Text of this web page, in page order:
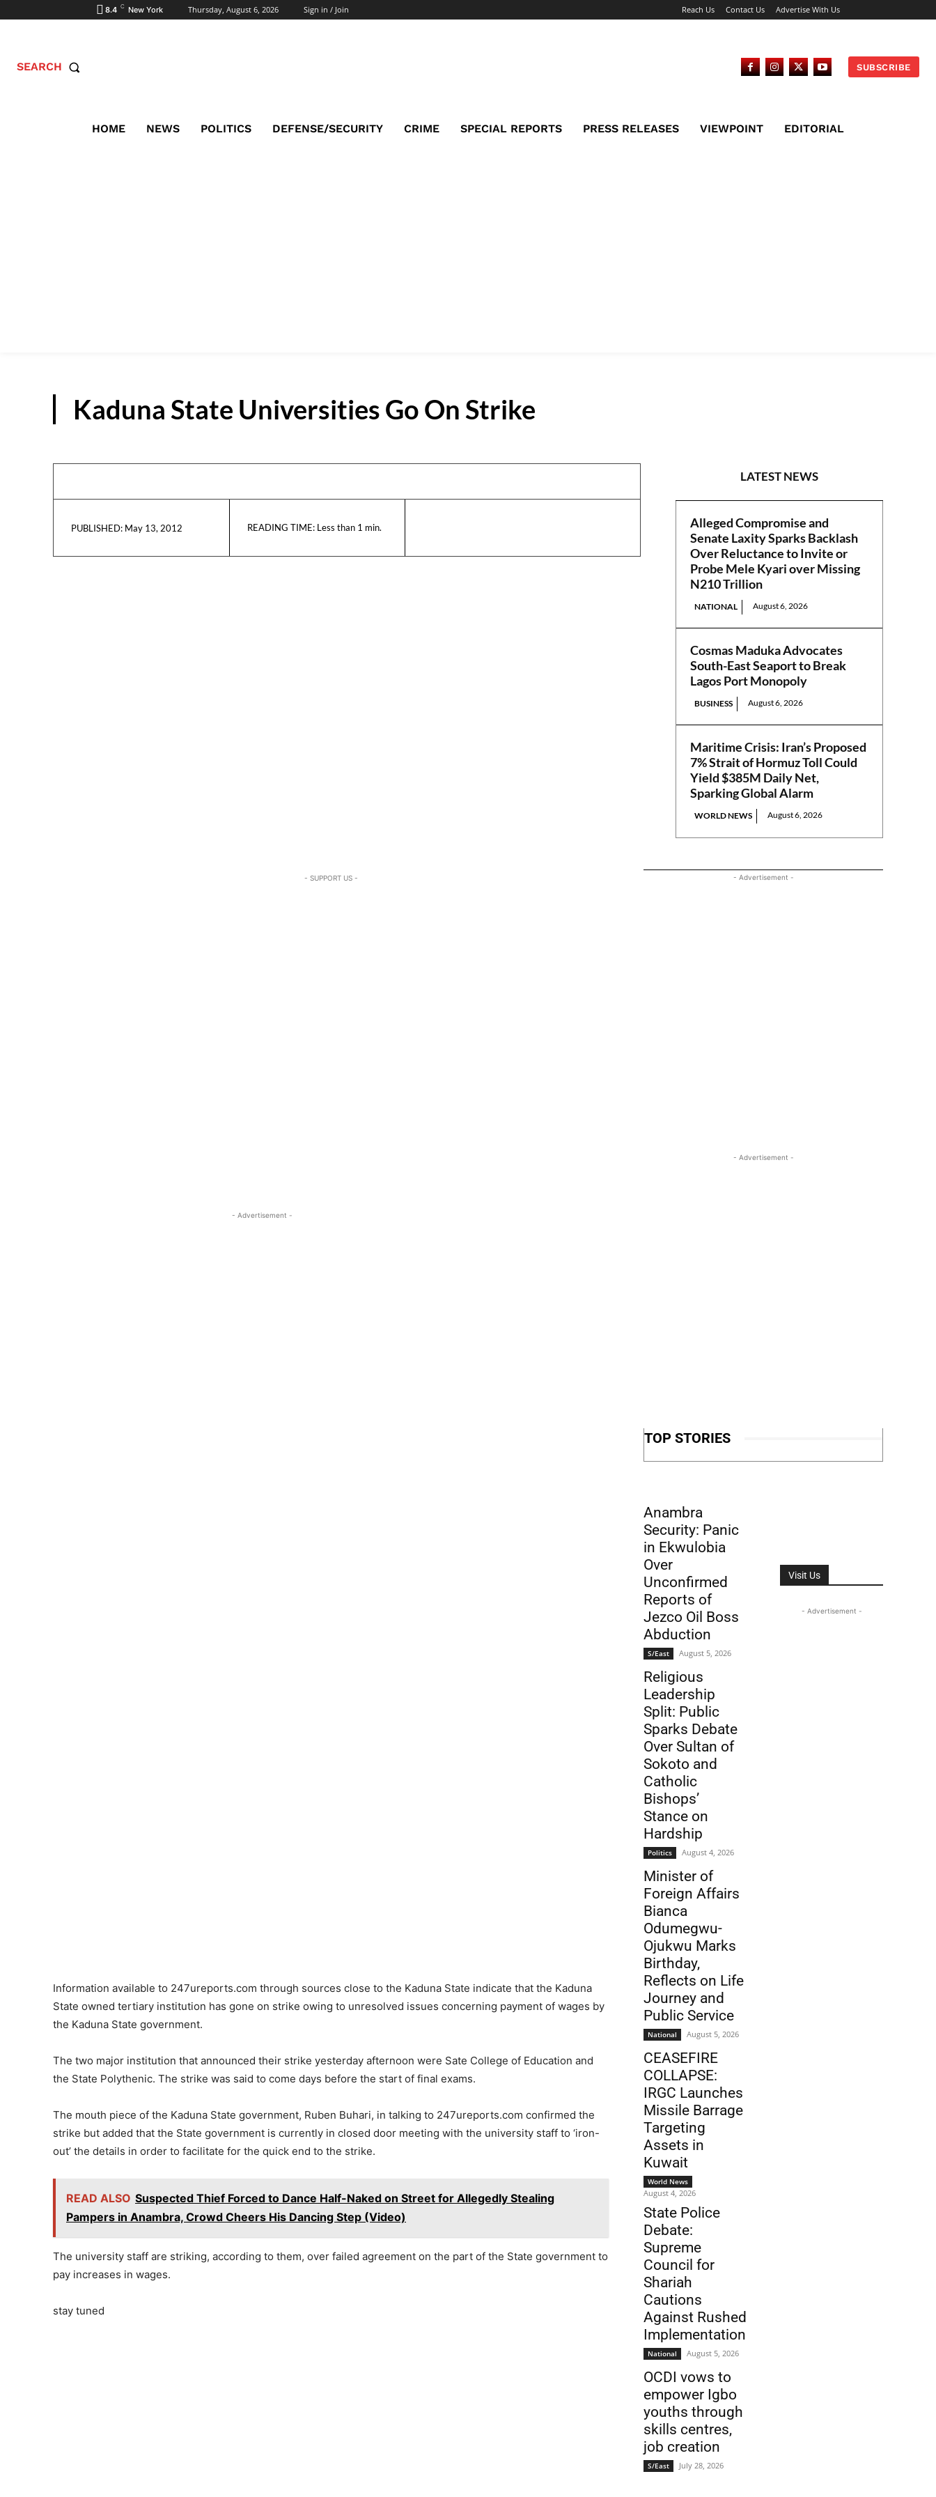
8.4 C New York Thursday, August 6, 2026 Sign in / Join Reach Us Contact Us Advertise With Us
SEARCH SUBSCRIBE
HOME NEWS POLITICS DEFENSE/SECURITY CRIME SPECIAL REPORTS PRESS RELEASES VIEWPOINT EDITORIAL
Kaduna State Universities Go On Strike
PUBLISHED: May 13, 2012 READING TIME: Less than 1 min.
LATEST NEWS
Alleged Compromise and
Senate Laxity Sparks Backlash
Over Reluctance to Invite or
Probe Mele Kyari over Missing
N210 Trillion
NATIONAL August 6, 2026
Cosmas Maduka Advocates
South-East Seaport to Break
Lagos Port Monopoly
BUSINESS August 6, 2026
Maritime Crisis: Iran’s Proposed
7% Strait of Hormuz Toll Could
Yield $385M Daily Net,
Sparking Global Alarm
WORLD NEWS August 6, 2026
- SUPPORT US -
- Advertisement -
Information available to 247ureports.com through sources close to the Kaduna State indicate that the Kaduna
State owned tertiary institution has gone on strike owing to unresolved issues concerning payment of wages by
the Kaduna State government.
The two major institution that announced their strike yesterday afternoon were Sate College of Education and
the State Polythenic. The strike was said to come days before the start of final exams.
The mouth piece of the Kaduna State government, Ruben Buhari, in talking to 247ureports.com confirmed the
strike but added that the State government is currently in closed door meeting with the university staff to ‘iron-
out’ the details in order to facilitate for the quick end to the strike.
READ ALSO Suspected Thief Forced to Dance Half-Naked on Street for Allegedly Stealing
Pampers in Anambra, Crowd Cheers His Dancing Step (Video)
The university staff are striking, according to them, over failed agreement on the part of the State government to
pay increases in wages.
stay tuned
- Advertisement -
- Advertisement -
TOP STORIES
Anambra
Security: Panic
in Ekwulobia
Over
Unconfirmed
Reports of
Jezco Oil Boss
Abduction
S/East August 5, 2026
Religious
Leadership
Split: Public
Sparks Debate
Over Sultan of
Sokoto and
Catholic
Bishops’
Stance on
Hardship
Politics August 4, 2026
Minister of
Foreign Affairs
Bianca
Odumegwu-
Ojukwu Marks
Birthday,
Reflects on Life
Journey and
Public Service
National August 5, 2026
CEASEFIRE
COLLAPSE:
IRGC Launches
Missile Barrage
Targeting
Assets in
Kuwait
World News
August 4, 2026
State Police
Debate:
Supreme
Council for
Shariah
Cautions
Against Rushed
Implementation
National August 5, 2026
OCDI vows to
empower Igbo
youths through
skills centres,
job creation
S/East July 28, 2026
Visit Us
- Advertisement -